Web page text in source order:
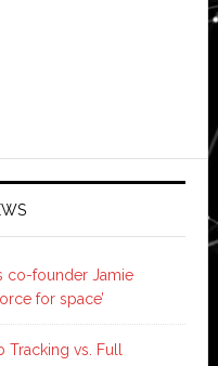
co-founder Jamie
for space’
vs. Full